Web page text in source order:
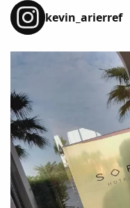
kevin_arierref